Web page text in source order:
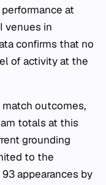
at
venues in
confirms that no
of activity at the
outcomes,
totals at this
grounding
to the
appearances by